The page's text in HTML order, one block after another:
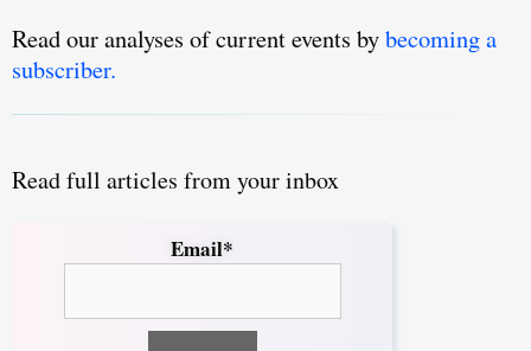
Read our analyses of current events bybecoming a
subscriber.
Read full articles from your inbox
Email*